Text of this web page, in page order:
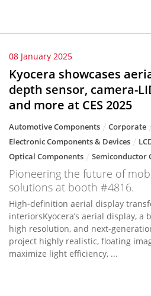
08 January 2025
Kyocera showcases
depth sensor, camera-
and more at CES 2025
Automotive Components
Corporate
Electronic Components & Devices
Optical Components
Semiconductor
Pioneering the future of
solutions at booth #4816.
High-definition aerial display
interiorsKyocera’s aerial display,
high resolution, and next-
project highly realistic, floating
maximize light efficiency, ...